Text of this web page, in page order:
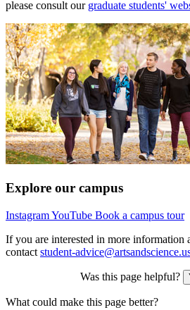
please consult our graduate students'
Explore our campus
InstagramYouTube Book a campus tour
If you are interested in more information
contact student-
Was this page helpful?
What could make this page better?